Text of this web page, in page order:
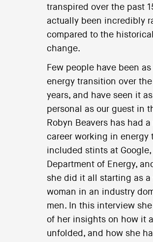
transpired over the past
actually been incredibly
compared to the
change.
Few people have been
energy transition over the
years, and have seen it
personal as our guest in
Robyn Beavers has had
career working in energy
included stints at Google,
Department of Energy,
she did it all starting as a
woman in an industry
men. In this interview
of her insights on how it
unfolded, and how she